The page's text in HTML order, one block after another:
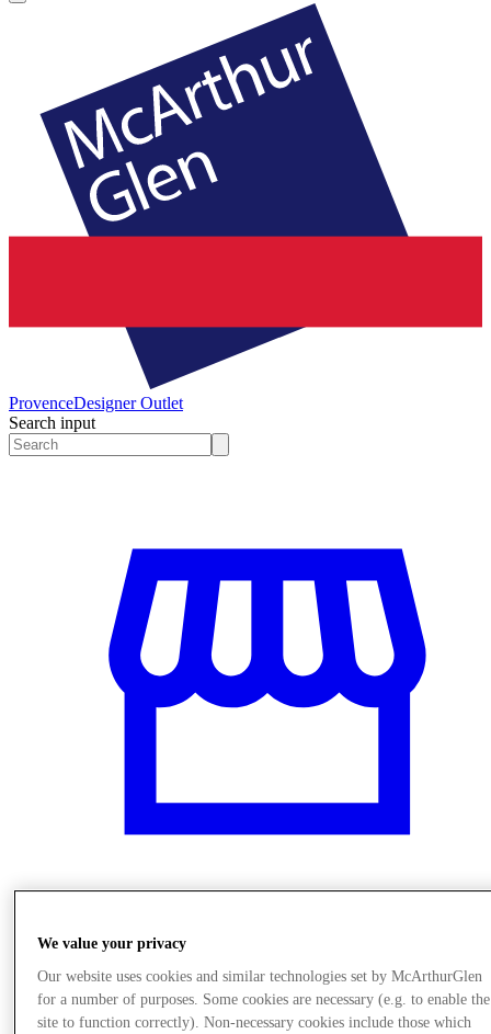
ProvenceDesigner Outlet
Search input
We value your privacy
Our website uses cookies and similar technologies set by McArthurGlen
for a number of purposes. Some cookies are necessary (e.g. to enable the
site to function correctly). Non-necessary cookies include those which